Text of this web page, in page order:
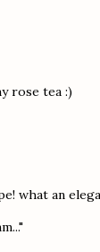
rose tea :)
what an